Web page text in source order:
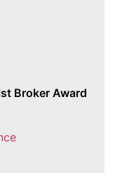
Broker Award